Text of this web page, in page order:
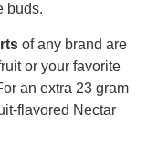
buds.
of any brand are
or your favorite
an extra 23 gram
flavored Nectar